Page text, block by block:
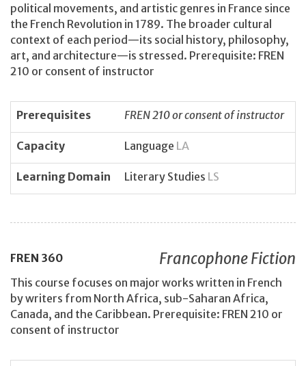
political movements, and artistic genres in France since
the French Revolution in 1789. The broader cultural
context of each period—its social history, philosophy,
art, and architecture—is stressed. Prerequisite: FREN
210 or consent of instructor
Prerequisites FREN 210 or consent of instructor
Capacity Language LA
Learning Domain Literary Studies LS
FREN 360 Francophone Fiction
This course focuses on major works written in French
by writers from North Africa, sub-Saharan Africa,
Canada, and the Caribbean. Prerequisite: FREN 210 or
consent of instructor